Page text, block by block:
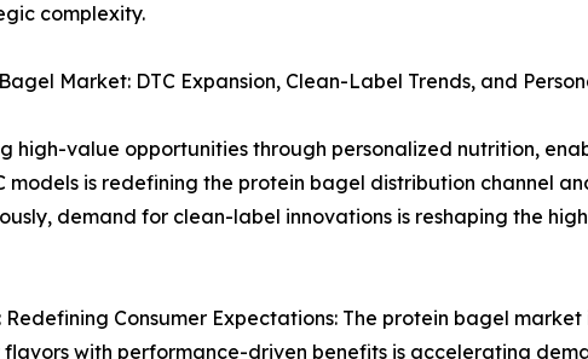
complexity.
Market: DTC Expansion, Clean-Label Trends, and
high-value opportunities through personalized nutrition,
models is redefining the protein bagel distribution channel
demand for clean-label innovations is reshaping the
Consumer Expectations: The protein bagel
with performance-driven benefits is accelerating